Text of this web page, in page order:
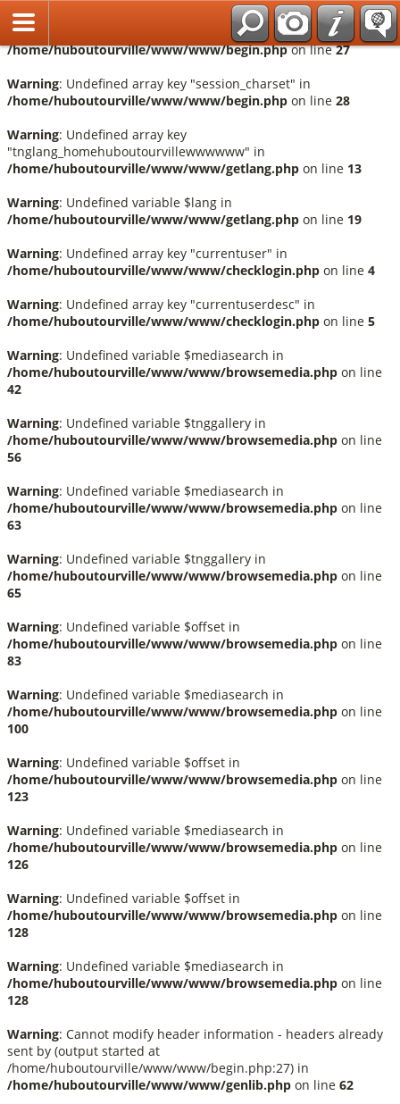
Warning
: Undefined array key "session_language" in
/home/huboutourville/www/www/begin.phpon line27
Warning: Undefined array key "session_charset" in
/home/huboutourville/www/www/begin.php on line 28
Warning: Undefined array key
"tnglang_homehuboutourvillewwwwww" in
/home/huboutourville/www/www/getlang.php on line 13
Warning: Undefined variable $lang in
/home/huboutourville/www/www/getlang.php on line 19
Warning: Undefined array key "currentuser" in
/home/huboutourville/www/www/checklogin.php on line 4
Warning: Undefined array key "currentuserdesc" in
/home/huboutourville/www/www/checklogin.php on line 5
Warning: Undefined variable $mediasearch in
/home/huboutourville/www/www/browsemedia.php on line
42
Warning: Undefined variable $tnggallery in
/home/huboutourville/www/www/browsemedia.php on line
56
Warning: Undefined variable $mediasearch in
/home/huboutourville/www/www/browsemedia.php on line
63
Warning: Undefined variable $tnggallery in
/home/huboutourville/www/www/browsemedia.php on line
65
Warning: Undefined variable $offset in
/home/huboutourville/www/www/browsemedia.php on line
83
Warning: Undefined variable $mediasearch in
/home/huboutourville/www/www/browsemedia.php on line
100
Warning: Undefined variable $offset in
/home/huboutourville/www/www/browsemedia.php on line
123
Warning: Undefined variable $mediasearch in
/home/huboutourville/www/www/browsemedia.php on line
126
Warning: Undefined variable $offset in
/home/huboutourville/www/www/browsemedia.php on line
128
Warning: Undefined variable $mediasearch in
/home/huboutourville/www/www/browsemedia.php on line
128
Warning: Cannot modify header information - headers already
sent by (output started at
/home/huboutourville/www/www/begin.php:27) in
/home/huboutourville/www/www/genlib.php on line 62